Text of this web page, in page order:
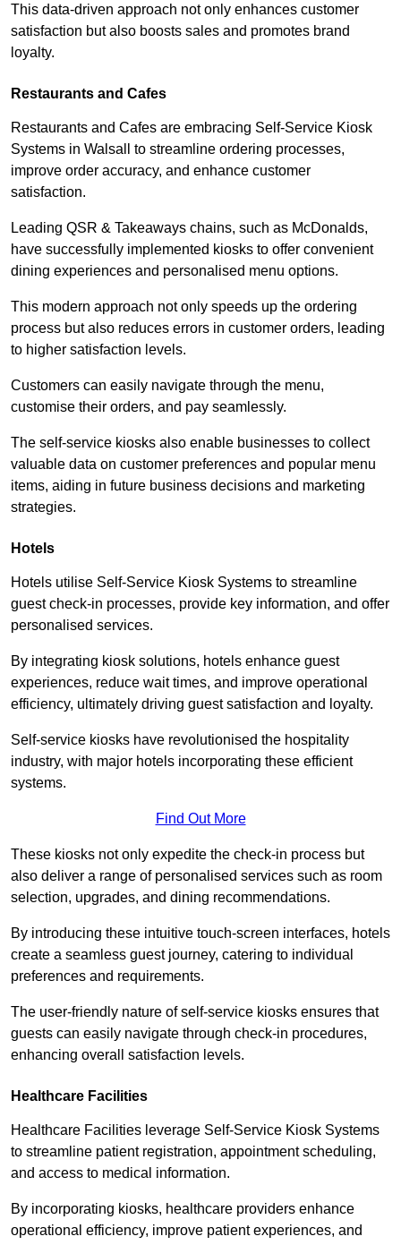
This data-driven approach not only enhances customer
satisfaction but also boosts sales and promotes brand
loyalty.
Restaurants and Cafes
Restaurants and Cafes are embracing Self-Service Kiosk
Systems in Walsall to streamline ordering processes,
improve order accuracy, and enhance customer
satisfaction.
Leading QSR & Takeaways chains, such as McDonalds,
have successfully implemented kiosks to offer convenient
dining experiences and personalised menu options.
This modern approach not only speeds up the ordering
process but also reduces errors in customer orders, leading
to higher satisfaction levels.
Customers can easily navigate through the menu,
customise their orders, and pay seamlessly.
The self-service kiosks also enable businesses to collect
valuable data on customer preferences and popular menu
items, aiding in future business decisions and marketing
strategies.
Hotels
Hotels utilise Self-Service Kiosk Systems to streamline
guest check-in processes, provide key information, and offer
personalised services.
By integrating kiosk solutions, hotels enhance guest
experiences, reduce wait times, and improve operational
efficiency, ultimately driving guest satisfaction and loyalty.
Self-service kiosks have revolutionised the hospitality
industry, with major hotels incorporating these efficient
systems.
Find Out More
These kiosks not only expedite the check-in process but
also deliver a range of personalised services such as room
selection, upgrades, and dining recommendations.
By introducing these intuitive touch-screen interfaces, hotels
create a seamless guest journey, catering to individual
preferences and requirements.
The user-friendly nature of self-service kiosks ensures that
guests can easily navigate through check-in procedures,
enhancing overall satisfaction levels.
Healthcare Facilities
Healthcare Facilities leverage Self-Service Kiosk Systems
to streamline patient registration, appointment scheduling,
and access to medical information.
By incorporating kiosks, healthcare providers enhance
operational efficiency, improve patient experiences, and